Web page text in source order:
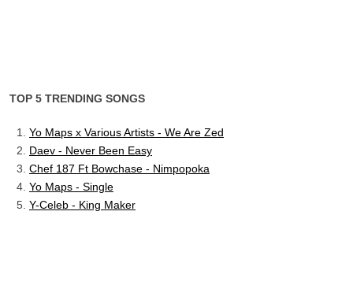
TOP 5 TRENDING SONGS
Yo Maps x Various Artists - We Are Zed
Daev - Never Been Easy
Chef 187 Ft Bowchase - Nimpopoka
Yo Maps - Single
Y-Celeb - King Maker